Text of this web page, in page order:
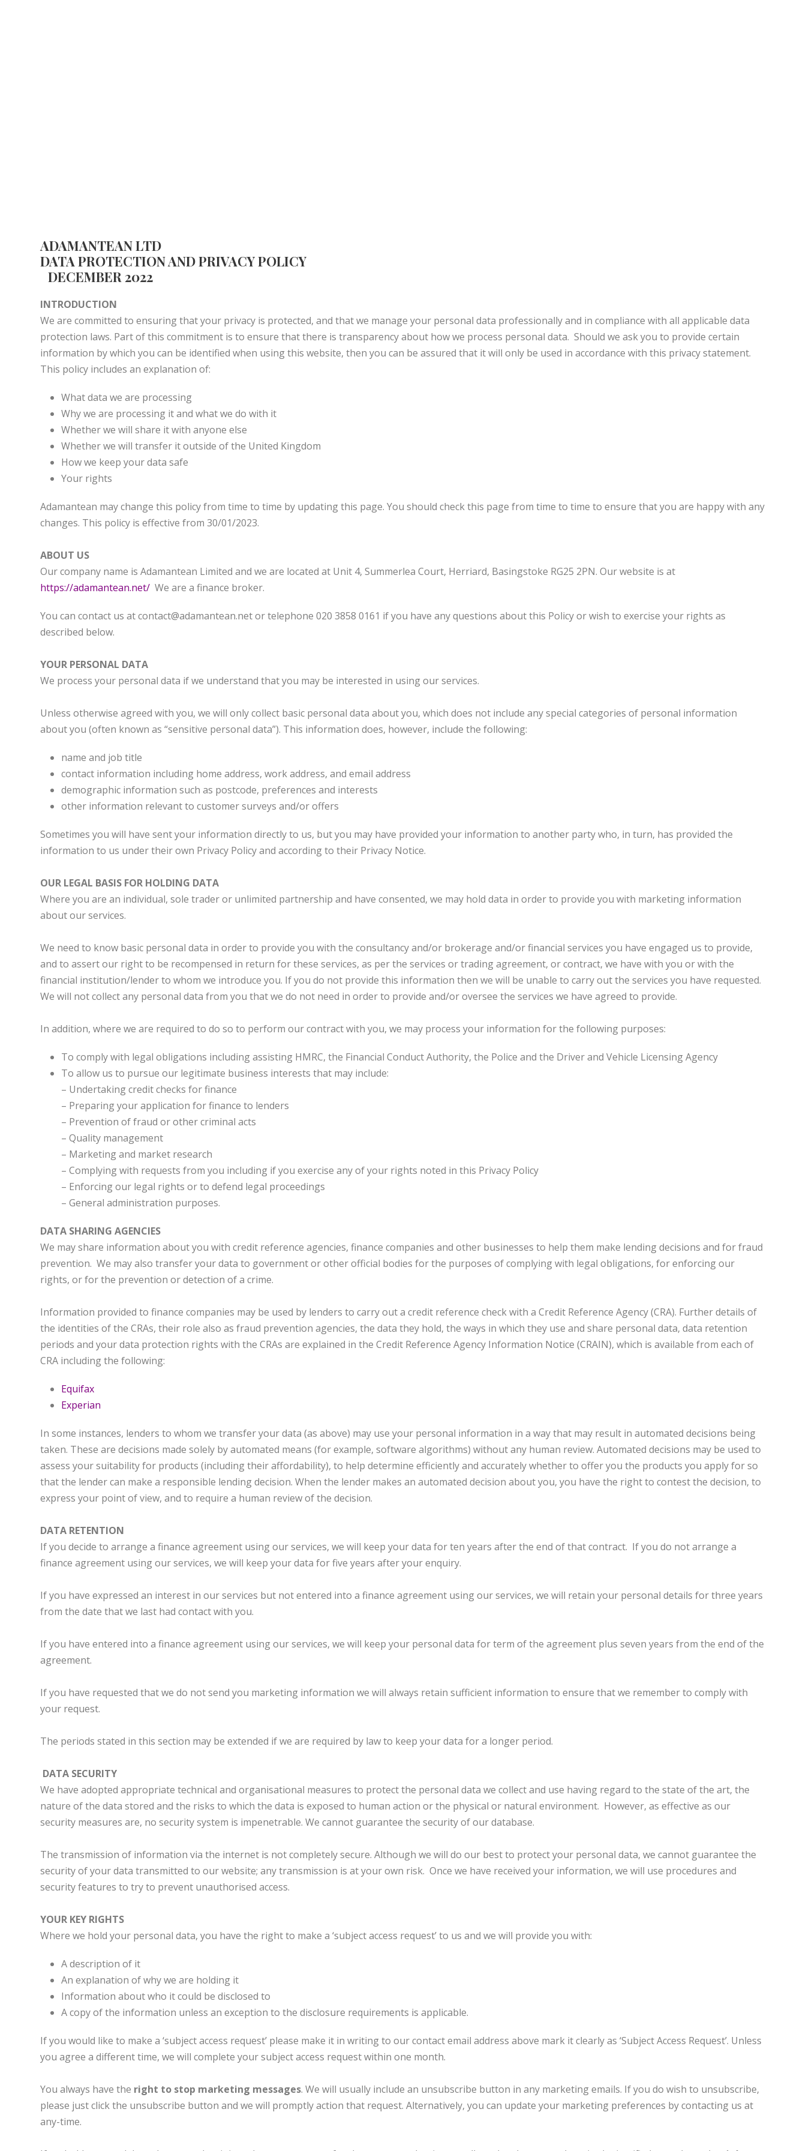
ADAMANTEAN LTD
DATA PROTECTION AND PRIVACY POLICY
DECEMBER 2022
INTRODUCTION
We are committed to ensuring that your privacy is protected, and that we manage your personal data professionally and in compliance with all applicable data
protection laws. Part of this commitment is to ensure that there is transparency about how we process personal data. Should we ask you to provide certain
information by which you can be identified when using this website, then you can be assured that it will only be used in accordance with this privacy statement.
This policy includes an explanation of:
What data we are processing
Why we are processing it and what we do with it
Whether we will share it with anyone else
Whether we will transfer it outside of the United Kingdom
How we keep your data safe
Your rights
Adamantean may change this policy from time to time by updating this page. You should check this page from time to time to ensure that you are happy with any
changes. This policy is effective from 30/01/2023.
ABOUT US
Our company name is Adamantean Limited and we are located at Unit 4, Summerlea Court, Herriard, Basingstoke RG25 2PN. Our website is at
https://adamantean.net/ We are a finance broker.
You can contact us at contact@adamantean.net or telephone 020 3858 0161 if you have any questions about this Policy or wish to exercise your rights as
described below.
YOUR PERSONAL DATA
We process your personal data if we understand that you may be interested in using our services.
Unless otherwise agreed with you, we will only collect basic personal data about you, which does not include any special categories of personal information
about you (often known as “sensitive personal data”). This information does, however, include the following:
name and job title
contact information including home address, work address, and email address
demographic information such as postcode, preferences and interests
other information relevant to customer surveys and/or offers
Sometimes you will have sent your information directly to us, but you may have provided your information to another party who, in turn, has provided the
information to us under their own Privacy Policy and according to their Privacy Notice.
OUR LEGAL BASIS FOR HOLDING DATA
Where you are an individual, sole trader or unlimited partnership and have consented, we may hold data in order to provide you with marketing information
about our services.
We need to know basic personal data in order to provide you with the consultancy and/or brokerage and/or financial services you have engaged us to provide,
and to assert our right to be recompensed in return for these services, as per the services or trading agreement, or contract, we have with you or with the
financial institution/lender to whom we introduce you. If you do not provide this information then we will be unable to carry out the services you have requested.
We will not collect any personal data from you that we do not need in order to provide and/or oversee the services we have agreed to provide.
In addition, where we are required to do so to perform our contract with you, we may process your information for the following purposes:
To comply with legal obligations including assisting HMRC, the Financial Conduct Authority, the Police and the Driver and Vehicle Licensing Agency
To allow us to pursue our legitimate business interests that may include:
– Undertaking credit checks for finance
– Preparing your application for finance to lenders
– Prevention of fraud or other criminal acts
– Quality management
– Marketing and market research
– Complying with requests from you including if you exercise any of your rights noted in this Privacy Policy
– Enforcing our legal rights or to defend legal proceedings
– General administration purposes.
DATA SHARING AGENCIES
We may share information about you with credit reference agencies, finance companies and other businesses to help them make lending decisions and for fraud
prevention. We may also transfer your data to government or other official bodies for the purposes of complying with legal obligations, for enforcing our
rights, or for the prevention or detection of a crime.
Information provided to finance companies may be used by lenders to carry out a credit reference check with a Credit Reference Agency (CRA). Further details of
the identities of the CRAs, their role also as fraud prevention agencies, the data they hold, the ways in which they use and share personal data, data retention
periods and your data protection rights with the CRAs are explained in the Credit Reference Agency Information Notice (CRAIN), which is available from each of
CRA including the following:
Equifax
Experian
In some instances, lenders to whom we transfer your data (as above) may use your personal information in a way that may result in automated decisions being
taken. These are decisions made solely by automated means (for example, software algorithms) without any human review. Automated decisions may be used to
assess your suitability for products (including their affordability), to help determine efficiently and accurately whether to offer you the products you apply for so
that the lender can make a responsible lending decision. When the lender makes an automated decision about you, you have the right to contest the decision, to
express your point of view, and to require a human review of the decision.
DATA RETENTION
If you decide to arrange a finance agreement using our services, we will keep your data for ten years after the end of that contract. If you do not arrange a
finance agreement using our services, we will keep your data for five years after your enquiry.
If you have expressed an interest in our services but not entered into a finance agreement using our services, we will retain your personal details for three years
from the date that we last had contact with you.
If you have entered into a finance agreement using our services, we will keep your personal data for term of the agreement plus seven years from the end of the
agreement.
If you have requested that we do not send you marketing information we will always retain sufficient information to ensure that we remember to comply with
your request.
The periods stated in this section may be extended if we are required by law to keep your data for a longer period.
DATA SECURITY
We have adopted appropriate technical and organisational measures to protect the personal data we collect and use having regard to the state of the art, the
nature of the data stored and the risks to which the data is exposed to human action or the physical or natural environment. However, as effective as our
security measures are, no security system is impenetrable. We cannot guarantee the security of our database.
The transmission of information via the internet is not completely secure. Although we will do our best to protect your personal data, we cannot guarantee the
security of your data transmitted to our website; any transmission is at your own risk. Once we have received your information, we will use procedures and
security features to try to prevent unauthorised access.
YOUR KEY RIGHTS
Where we hold your personal data, you have the right to make a ‘subject access request’ to us and we will provide you with:
A description of it
An explanation of why we are holding it
Information about who it could be disclosed to
A copy of the information unless an exception to the disclosure requirements is applicable.
If you would like to make a ‘subject access request’ please make it in writing to our contact email address above mark it clearly as ‘Subject Access Request’. Unless
you agree a different time, we will complete your subject access request within one month.
You always have the right to stop marketing messages. We will usually include an unsubscribe button in any marketing emails. If you do wish to unsubscribe,
please just click the unsubscribe button and we will promptly action that request. Alternatively, you can update your marketing preferences by contacting us at
any-time.